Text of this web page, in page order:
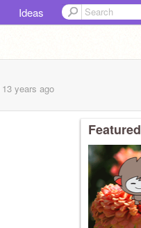
Ideas
13 years ago